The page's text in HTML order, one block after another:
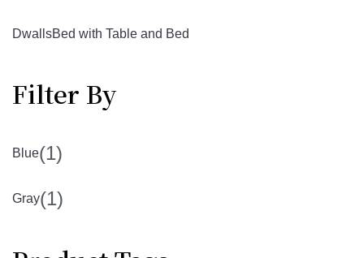
DwallsBed with Table and Bed
Filter By
Blue(1)
Gray(1)